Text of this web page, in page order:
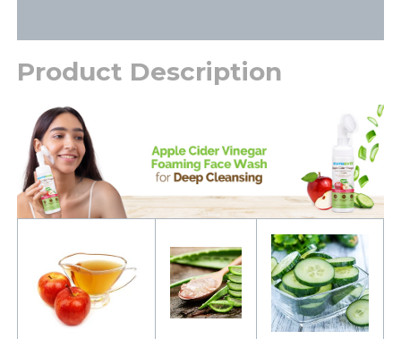
Product Description